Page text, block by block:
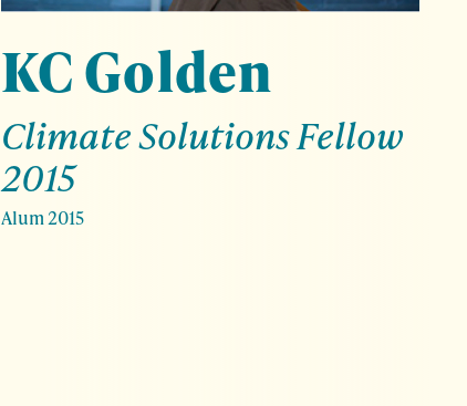
KC Golden
Climate Solutions Fellow
2015
Alum 2015